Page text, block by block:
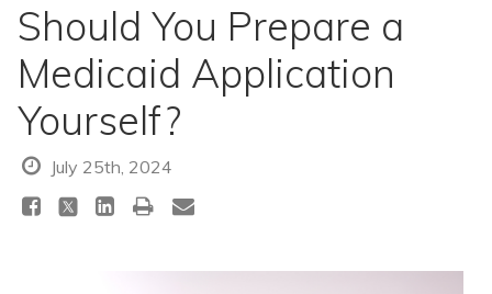
Should You Prepare a
Medicaid Application
Yourself?
July 25th, 2024